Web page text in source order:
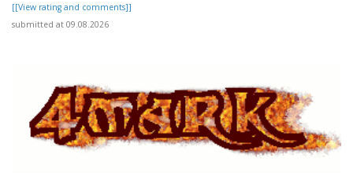
[[View rating and comments]]
submitted at 09.08.2026